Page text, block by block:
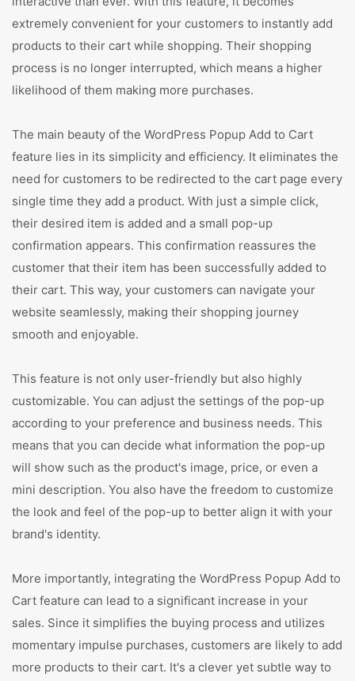
extremely convenient for your customers to instantly add
products to their cart while shopping. Their shopping
process is no longer interrupted, which means a higher
likelihood of them making more purchases.
The main beauty of the WordPress Popup Add to Cart
feature lies in its simplicity and efficiency. It eliminates the
need for customers to be redirected to the cart page every
single time they add a product. With just a simple click,
their desired item is added and a small pop-up
confirmation appears. This confirmation reassures the
customer that their item has been successfully added to
their cart. This way, your customers can navigate your
website seamlessly, making their shopping journey
smooth and enjoyable.
This feature is not only user-friendly but also highly
customizable. You can adjust the settings of the pop-up
according to your preference and business needs. This
means that you can decide what information the pop-up
will show such as the product's image, price, or even a
mini description. You also have the freedom to customize
the look and feel of the pop-up to better align it with your
brand's identity.
More importantly, integrating the WordPress Popup Add to
Cart feature can lead to a significant increase in your
sales. Since it simplifies the buying process and utilizes
momentary impulse purchases, customers are likely to add
more products to their cart. It's a clever yet subtle way to